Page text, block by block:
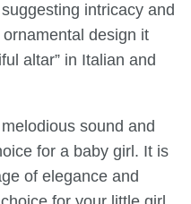
intricacy and
design it
altar” in Italian and
sound and
for a baby girl. It is
of elegance and